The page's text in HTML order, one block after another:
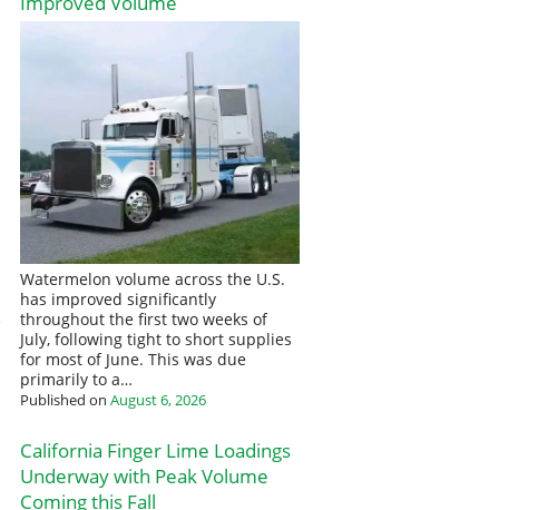
Watermelon volume across the U.S.
has improved significantly
throughout the first two weeks of
July, following tight to short supplies
for most of June. This was due
primarily to a…
Published on August 6, 2026
California Finger Lime Loadings
Underway with Peak Volume
Coming this Fall